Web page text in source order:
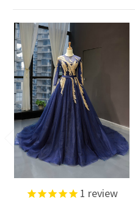
1 review